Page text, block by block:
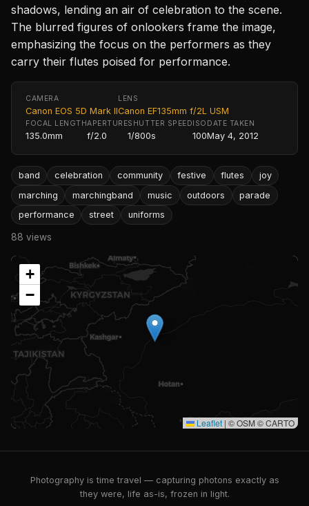
shadows, lending an air of celebration to the scene.
The blurred figures of onlookers frame the image,
emphasizing the focus on the performers as they
carry their flutes poised for performance.
CAMERA
Canon EOS 5D Mark II
LENS
Canon EF135mm f/2L USM
FOCAL LENGTH
135.0mm
APERTURE
f/2.0
SHUTTER SPEED
1/800s
ISO
100
DATE TAKEN
May 4, 2012
band celebration community festive flutes
joy
marching
marchingband music outdoors
parade
performance
street uniforms
88 views
+
−
Leaflet | © OSM © CARTO
Photography is time travel — capturing photons exactly as
they were, life as-is, frozen in light.